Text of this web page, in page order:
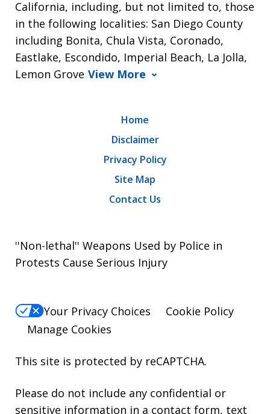
California, including, but not limited to, those
in the following localities: San Diego County
including Bonita, Chula Vista, Coronado,
Eastlake, Escondido, Imperial Beach, La Jolla,
Lemon Grove View More
Home
Disclaimer
Privacy Policy
Site Map
Contact Us
''Non-lethal'' Weapons Used by Police in
Protests Cause Serious Injury
Your Privacy Choices
Cookie Policy
Manage Cookies
This site is protected by reCAPTCHA.
Please do not include any confidential or
sensitive information in a contact form, text